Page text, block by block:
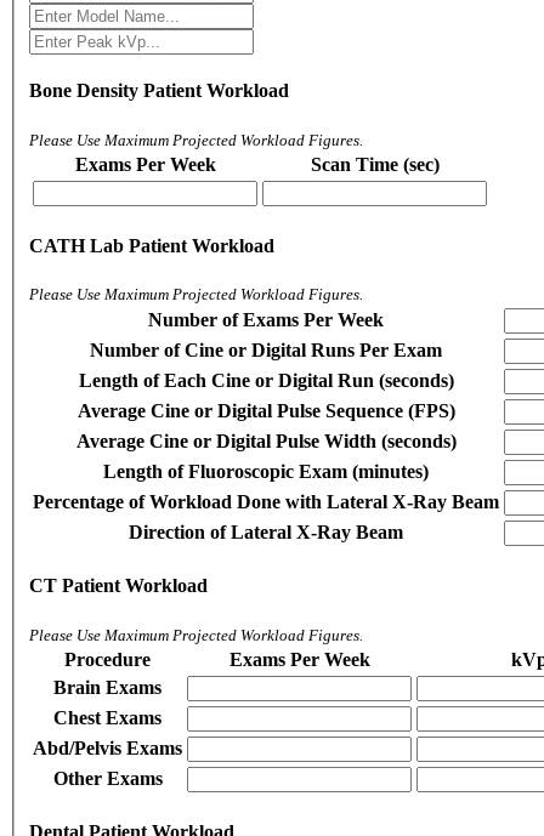
Bone Density Patient Workload
Please Use Maximum Projected Workload Figures.
Exams Per Week Scan Time (sec)
CATH Lab Patient Workload
Please Use Maximum Projected Workload Figures.
Number of Exams Per Week
Number of Cine or Digital Runs Per Exam
Length of Each Cine or Digital Run (seconds)
Average Cine or Digital Pulse Sequence (FPS)
Average Cine or Digital Pulse Width (seconds)
Length of Fluoroscopic Exam (minutes)
Percentage of Workload Done with Lateral X-Ray Beam
Direction of Lateral X-Ray Beam
CT Patient Workload
Please Use Maximum Projected Workload Figures.
Procedure Exams Per Week
Brain Exams
Chest Exams
Abd/Pelvis Exams
Other Exams
Dental Patient Workload